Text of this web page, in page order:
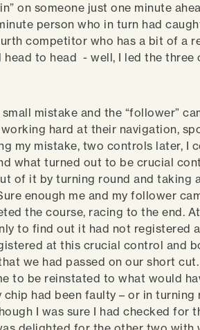
on someone just one minute
person who in turn had
competitor who has a bit of a
to head - well, I led the three
mistake and the “follower”
hard at their navigation,
my mistake, two controls later, I
what turned out to be crucial
of it by turning round and taking
enough me and my follower
the course, racing to the end.
to find out it had not registered
at this crucial control and
we had passed on our short cut.
to be reinstated to what would
chip had been faulty – or in turning
I was sure I had checked for